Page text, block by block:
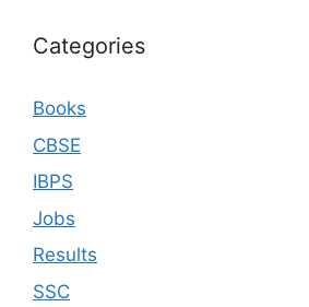
Categories
Books
CBSE
IBPS
Jobs
Results
SSC